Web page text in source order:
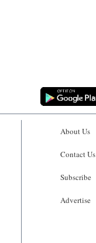
About Us
Contact Us
Subscribe
Advertise